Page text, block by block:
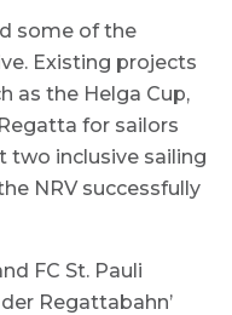
some of the
Existing projects
as the Helga Cup,
for sailors
two inclusive sailing
NRV successfully
FC St. Pauli
Regattabahn’